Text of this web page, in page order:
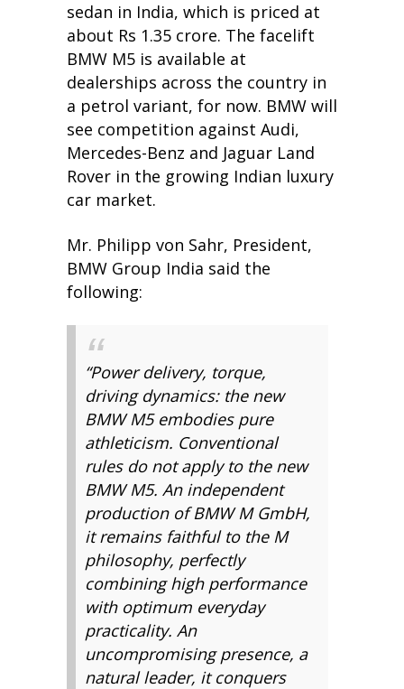
sedan in India, which is priced at
about Rs 1.35 crore. The facelift
BMW M5 is available at
dealerships across the country in
a petrol variant, for now. BMW will
see competition against Audi,
Mercedes-Benz and Jaguar Land
Rover in the growing Indian luxury
car market.
Mr. Philipp von Sahr, President,
BMW Group India said the
following:
“Power delivery, torque,
driving dynamics: the new
BMW M5 embodies pure
athleticism. Conventional
rules do not apply to the new
BMW M5. An independent
production of BMW M GmbH,
it remains faithful to the M
philosophy, perfectly
combining high performance
with optimum everyday
practicality. An
uncompromising presence, a
natural leader, it conquers